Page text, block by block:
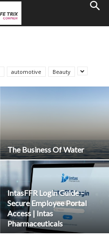
automotive Beauty
The Business Of Water
IntasFFR Login Guide –
Secure Employee Portal
Access | Intas
Pharmaceuticals